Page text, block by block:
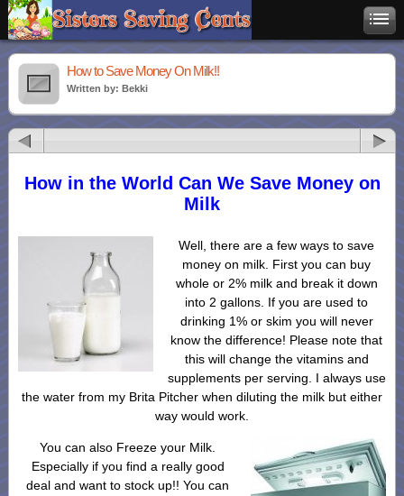
How to Save Money On Milk!!
Written by: Bekki
How in the World Can We Save Money on
Milk
Well, there are a few ways to save
money on milk. First you can buy
whole or 2% milk and break it down
into 2 gallons. If you are used to
drinking 1% or skim you will never
know the difference! Please note that
this will change the vitamins and
supplements per serving. I always use
the water from my Brita Pitcher when diluting the milk but either
way would work.
You can also Freeze your Milk.
Especially if you find a really good
deal and want to stock up!! You can